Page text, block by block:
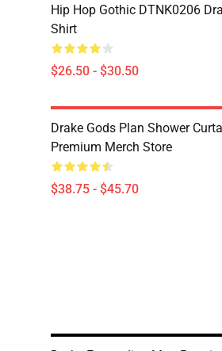
Hip Hop Gothic DTNK0206
Shirt
$26.50 - $30.50
Drake Gods Plan Shower
Premium Merch Store
$38.75 - $45.70